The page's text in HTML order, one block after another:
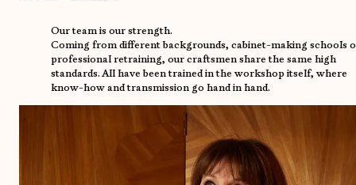
Our team is our strength.
Coming from different backgrounds, cabinet-making schools
professional retraining, our craftsmen share the same high
standards. All have been trained in the workshop itself, where
know-how and transmission go hand in hand.